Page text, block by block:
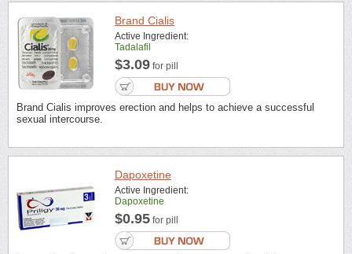
Brand Cialis
Active Ingredient:
Tadalafil
$3.09 for pill
Brand Cialis improves erection and helps to achieve a successful
sexual intercourse.
Dapoxetine
Active Ingredient:
Dapoxetine
$0.95 for pill